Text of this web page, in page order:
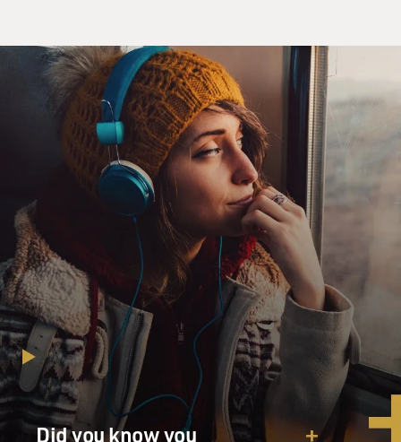
Did you know you